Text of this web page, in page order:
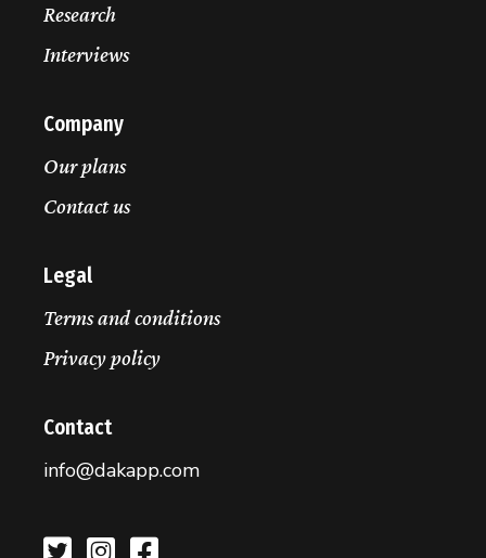
Research
Interviews
Company
Our plans
Contact us
Legal
Terms and conditions
Privacy policy
Contact
info@dakapp.com